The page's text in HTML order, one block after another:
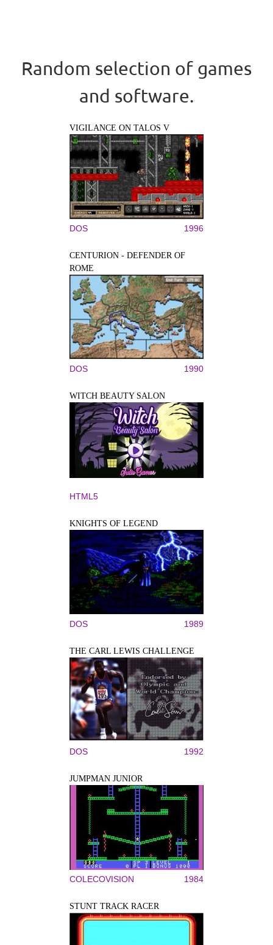
Random selection of games
and software.
VIGILANCE ON TALOS V
DOS 1996
CENTURION - DEFENDER OF
ROME
DOS 1990
WITCH BEAUTY SALON
HTML5
KNIGHTS OF LEGEND
DOS 1989
THE CARL LEWIS CHALLENGE
DOS 1992
JUMPMAN JUNIOR
COLECOVISION 1984
STUNT TRACK RACER